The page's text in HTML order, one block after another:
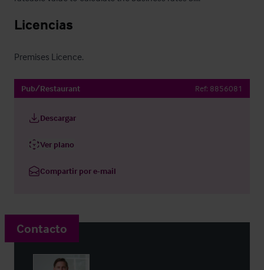
Licencias
Premises Licence.
Pub/Restaurant Ref: 8856081
Descargar
Ver plano
Compartir por e-mail
Contacto